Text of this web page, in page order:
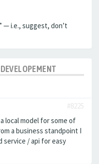
— i.e., suggest, don’t
#8225
local model for some of
a business standpoint I
service / api for easy